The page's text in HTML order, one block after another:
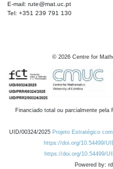
E-mail: rute@mat.uc.pt
Tel: +351 239 791 130
© 2026 Centre for
Financiado total ou parcialmente
UID/00324/2025 Projeto Estratégico
https://doi.org/10.54499/
https://doi.org/10.54499/
Powered by: